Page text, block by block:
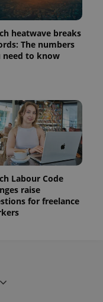
heatwave breaks
The numbers
need to know
Labour Code
raise
for freelance
Google
Analytics to
persist
session
state.